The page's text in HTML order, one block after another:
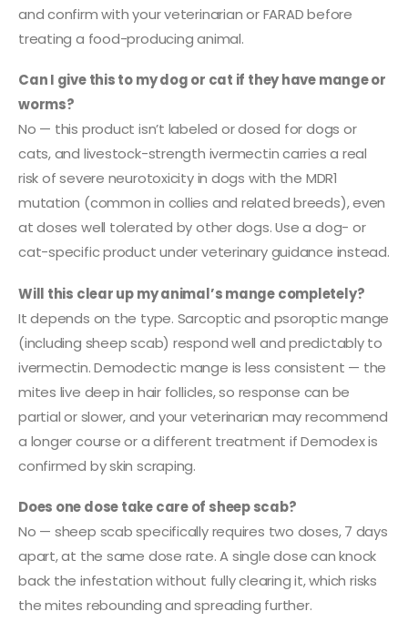
and confirm with your veterinarian or FARAD before
treating a food-producing animal.
Can I give this to my dog or cat if they have mange or
worms?
No — this product isn’t labeled or dosed for dogs or
cats, and livestock-strength ivermectin carries a real
risk of severe neurotoxicity in dogs with the MDR1
mutation (common in collies and related breeds), even
at doses well tolerated by other dogs. Use a dog- or
cat-specific product under veterinary guidance instead.
Will this clear up my animal’s mange completely?
It depends on the type. Sarcoptic and psoroptic mange
(including sheep scab) respond well and predictably to
ivermectin. Demodectic mange is less consistent — the
mites live deep in hair follicles, so response can be
partial or slower, and your veterinarian may recommend
a longer course or a different treatment if Demodex is
confirmed by skin scraping.
Does one dose take care of sheep scab?
No — sheep scab specifically requires two doses, 7 days
apart, at the same dose rate. A single dose can knock
back the infestation without fully clearing it, which risks
the mites rebounding and spreading further.